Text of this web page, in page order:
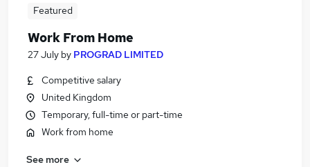
Featured
Work From Home
27 July by PROGRAD LIMITED
Competitive salary
United Kingdom
Temporary, full-time or part-time
Work from home
See more